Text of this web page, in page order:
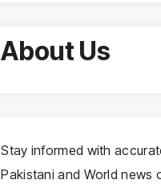
About Us
Stay informed with
Pakistani and World news